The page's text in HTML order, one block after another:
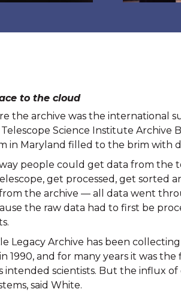
to the cloud
the archive was the international
Science Institute Archive
in Maryland filled to the brim with
people could get data from the
get processed, get sorted
the archive — all data went
the raw data had to first be
Legacy Archive has been
1990, and for many years it was
intended scientists. But the influx of
said White.